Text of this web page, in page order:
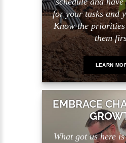
for your tasks and
Know the
them
LEARN
EMBRACE
What got us here